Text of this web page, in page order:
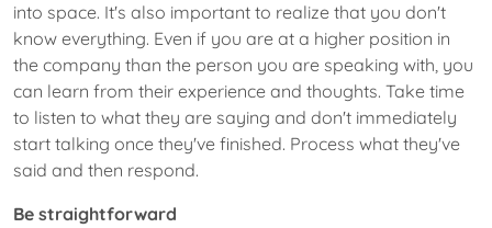
into space. It's also important to realize that you don't
know everything. Even if you are at a higher position in
the company than the person you are speaking with, you
can learn from their experience and thoughts. Take time
to listen to what they are saying and don't immediately
start talking once they've finished. Process what they've
said and then respond.
Be straightforward